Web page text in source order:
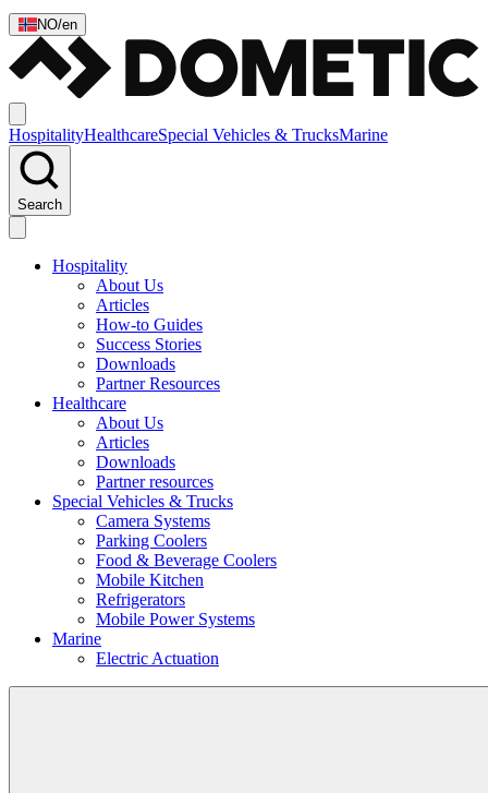
NO/en
HospitalityHealthcareSpecial Vehicles & TrucksMarine
Search
Hospitality
About Us
Articles
How-to Guides
Success Stories
Downloads
Partner Resources
Healthcare
About Us
Articles
Downloads
Partner resources
Special Vehicles & Trucks
Camera Systems
Parking Coolers
Food & Beverage Coolers
Mobile Kitchen
Refrigerators
Mobile Power Systems
Marine
Electric Actuation